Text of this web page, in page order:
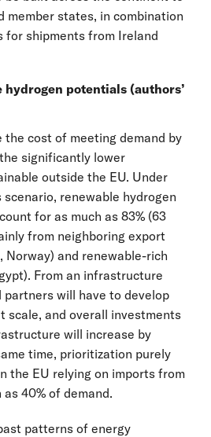
member states, in combination
for shipments from Ireland
hydrogen potentials (authors’
the cost of meeting demand by
significantly lower
outside the EU. Under
renewable hydrogen
for as much as 83% (63
from neighboring export
Norway) and renewable-rich
From an infrastructure
partners will have to develop
scale, and overall investments
will increase by
time, prioritization purely
the EU relying on imports from
40% of demand.
patterns of energy